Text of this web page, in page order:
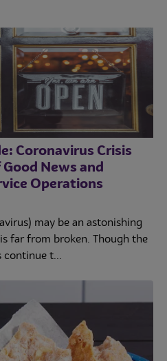
Coronavirus Crisis
News and
Operations
may be an astonishing
far from broken. Though the
continue t...